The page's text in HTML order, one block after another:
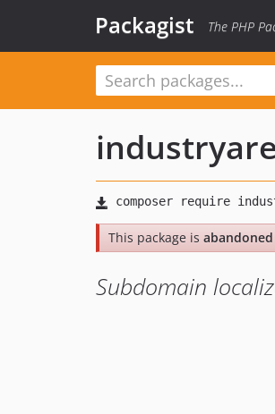
Packagist The PHP
This package is abandoned
Subdomain